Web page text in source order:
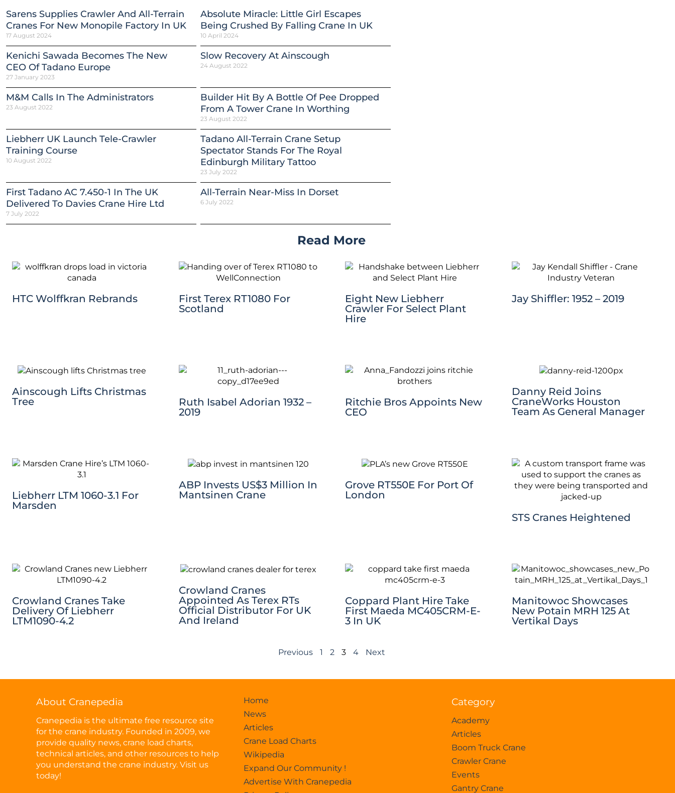
Sarens Supplies Crawler And All-Terrain
Cranes For New Monopile Factory In UK
17 August 2024
Absolute Miracle: Little Girl Escapes
Being Crushed By Falling Crane In UK
10 April 2024
Kenichi Sawada Becomes The New
CEO Of Tadano Europe
27 January 2023
Slow Recovery At Ainscough
24 August 2022
M&M Calls In The Administrators
23 August 2022
Builder Hit By A Bottle Of Pee Dropped
From A Tower Crane In Worthing
23 August 2022
Liebherr UK Launch Tele-Crawler
Training Course
10 August 2022
Tadano All-Terrain Crane Setup
Spectator Stands For The Royal
Edinburgh Military Tattoo
23 July 2022
First Tadano AC 7.450-1 In The UK
Delivered To Davies Crane Hire Ltd
7 July 2022
All-Terrain Near-Miss In Dorset
6 July 2022
Read More
HTC Wolffkran Rebrands
First Terex RT1080 For
Scotland
Eight New Liebherr
Crawler For Select Plant
Hire
Jay Shiffler: 1952 – 2019
Ainscough Lifts Christmas
Tree
Ruth Isabel Adorian 1932 –
2019
Ritchie Bros Appoints New
CEO
Danny Reid Joins
CraneWorks Houston
Team As General Manager
Liebherr LTM 1060-3.1 For
Marsden
ABP Invests US$3 Million In
Mantsinen Crane
Grove RT550E For Port Of
London
STS Cranes Heightened
Crowland Cranes Take
Delivery Of Liebherr
LTM1090-4.2
Crowland Cranes
Appointed As Terex RTs
Official Distributor For UK
And Ireland
Coppard Plant Hire Take
First Maeda MC405CRM-E-
3 In UK
Manitowoc Showcases
New Potain MRH 125 At
Vertikal Days
Previous 1 2 3 4 Next
About Cranepedia
Cranepedia is the ultimate free resource site
for the crane industry. Founded in 2009, we
provide quality news, crane load charts,
technical articles, and other resources to help
you understand the crane industry. Visit us
today!
Home
News
Articles
Crane Load Charts
Wikipedia
Expand Our Community !
Advertise With Cranepedia
Category
Academy
Articles
Boom Truck Crane
Crawler Crane
Events
Gantry Crane